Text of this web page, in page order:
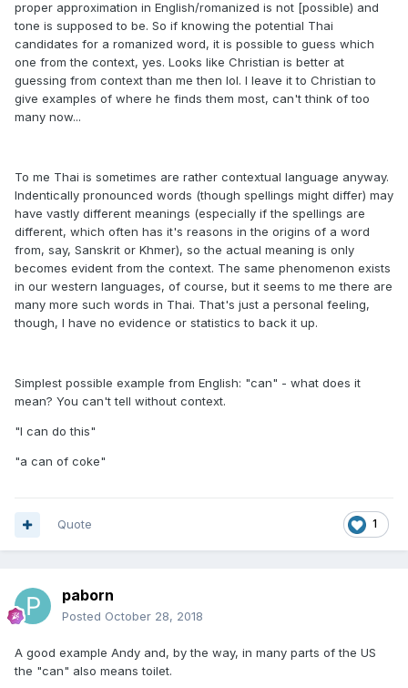
proper approximation in English/romanized is not [possible) and
tone is supposed to be. So if knowing the potential Thai
candidates for a romanized word, it is possible to guess which
one from the context, yes. Looks like Christian is better at
guessing from context than me then lol. I leave it to Christian to
give examples of where he finds them most, can't think of too
many now...
To me Thai is sometimes are rather contextual language anyway.
Indentically pronounced words (though spellings might differ) may
have vastly different meanings (especially if the spellings are
different, which often has it's reasons in the origins of a word
from, say, Sanskrit or Khmer), so the actual meaning is only
becomes evident from the context. The same phenomenon exists
in our western languages, of course, but it seems to me there are
many more such words in Thai. That's just a personal feeling,
though, I have no evidence or statistics to back it up.
Simplest possible example from English: "can" - what does it
mean? You can't tell without context.
"I can do this"
"a can of coke"
1
Quote
paborn
Posted October 28, 2018
A good example Andy and, by the way, in many parts of the US
the "can" also means toilet.